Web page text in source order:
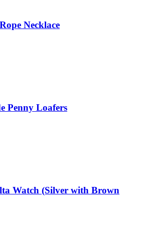
Necklace
Penny Loafers
Watch (Silver with Brown